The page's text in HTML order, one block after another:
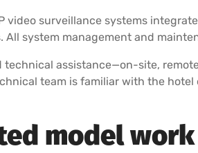
video surveillance systems
All system management and
assistance—on-site,
team is familiar with the
model